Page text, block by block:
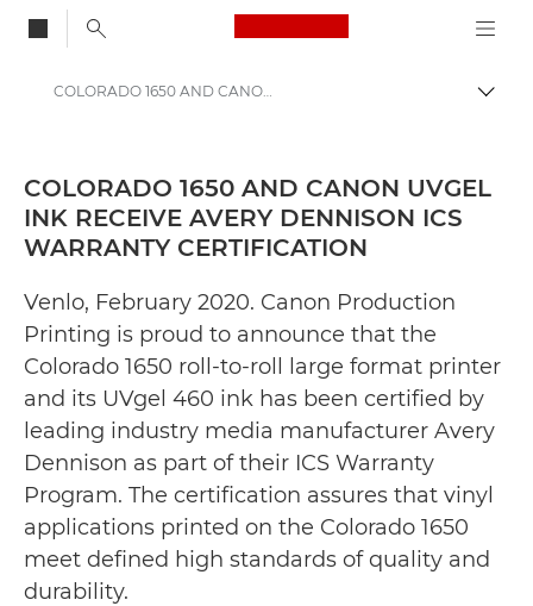
Canon Logo, back
Canon Press Centre
Press Releases - Canon Press Centre
COLORADO 1650 AND CANON UVGEL INK RECEIVE AVERY DENNISON ICS WARRANTY CERTIFICATION - Canon Press Centre
COLORADO 1650 AND CANON UVGEL
INK RECEIVE AVERY DENNISON ICS
WARRANTY CERTIFICATION
Venlo, February 2020. Canon Production
Printing is proud to announce that the
Colorado 1650 roll-to-roll large format printer
and its UVgel 460 ink has been certified by
leading industry media manufacturer Avery
Dennison as part of their ICS Warranty
Program. The certification assures that vinyl
applications printed on the Colorado 1650
meet defined high standards of quality and
durability.